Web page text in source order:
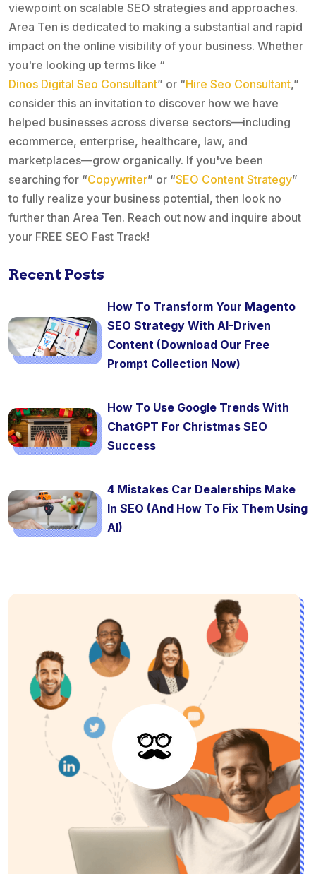
viewpoint on scalable SEO strategies and approaches.
Area Ten is dedicated to making a substantial and rapid
impact on the online visibility of your business. Whether
you're looking up terms like “
Dinos Digital Seo Consultant” or “Hire Seo Consultant,”
consider this an invitation to discover how we have
helped businesses across diverse sectors—including
ecommerce, enterprise, healthcare, law, and
marketplaces—grow organically. If you've been
searching for “Copywriter” or “SEO Content Strategy”
to fully realize your business potential, then look no
further than Area Ten. Reach out now and inquire about
your FREE SEO Fast Track!
Recent Posts
How To Transform Your Magento
SEO Strategy With AI-Driven
Content (Download Our Free
Prompt Collection Now)
How To Use Google Trends With
ChatGPT For Christmas SEO
Success
4 Mistakes Car Dealerships Make
In SEO (And How To Fix Them Using
AI)